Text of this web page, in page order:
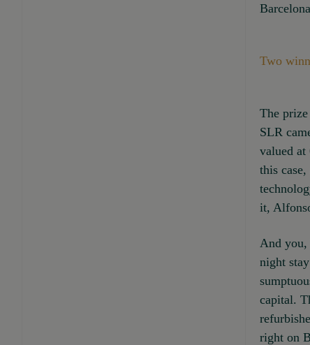
Two
The
SLR
valued at
this
it,
And
night
capital.
right on